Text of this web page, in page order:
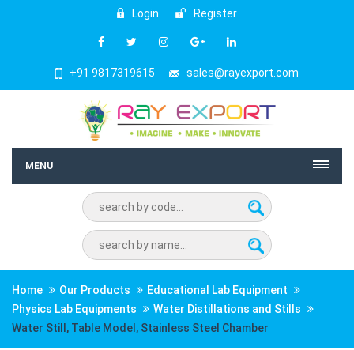
Login Register
+91 9817319615 sales@rayexport.com
MENU
Home Our Products
Educational Lab Equipment
Physics Lab Equipments
Water Distillations and Stills
Water Still, Table Model, Stainless Steel Chamber